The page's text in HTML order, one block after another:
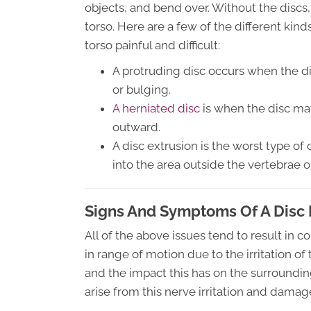
objects, and bend over. Without the
torso. Here are a few of the different
torso painful and difficult:
A protruding disc occurs when the
or bulging.
A herniated disc is when the disc
outward.
A disc extrusion is the worst type of
into the area outside the vertebrae
Signs And Symptoms Of A Disc
All of the above issues tend to result in
in range of motion due to the irritation
and the impact this has on the
arise from this nerve irritation and